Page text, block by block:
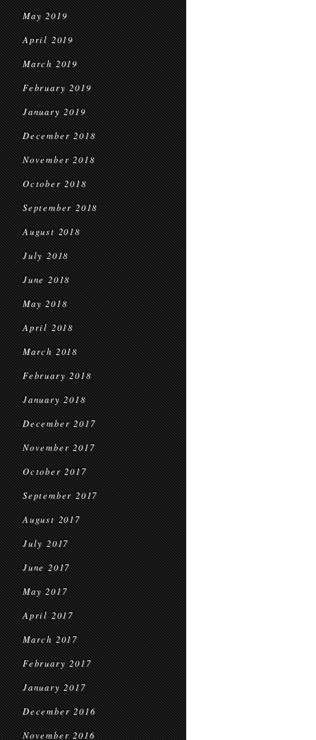
May 2019
April 2019
March 2019
February 2019
January 2019
December 2018
November 2018
October 2018
September 2018
August 2018
July 2018
June 2018
May 2018
April 2018
March 2018
February 2018
January 2018
December 2017
November 2017
October 2017
September 2017
August 2017
July 2017
June 2017
May 2017
April 2017
March 2017
February 2017
January 2017
December 2016
November 2016